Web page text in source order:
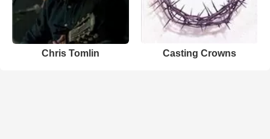
Chris Tomlin Casting Crowns